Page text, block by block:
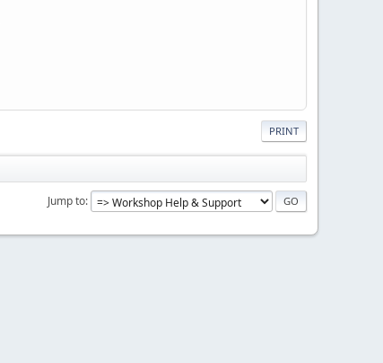
PRINT
Jump to